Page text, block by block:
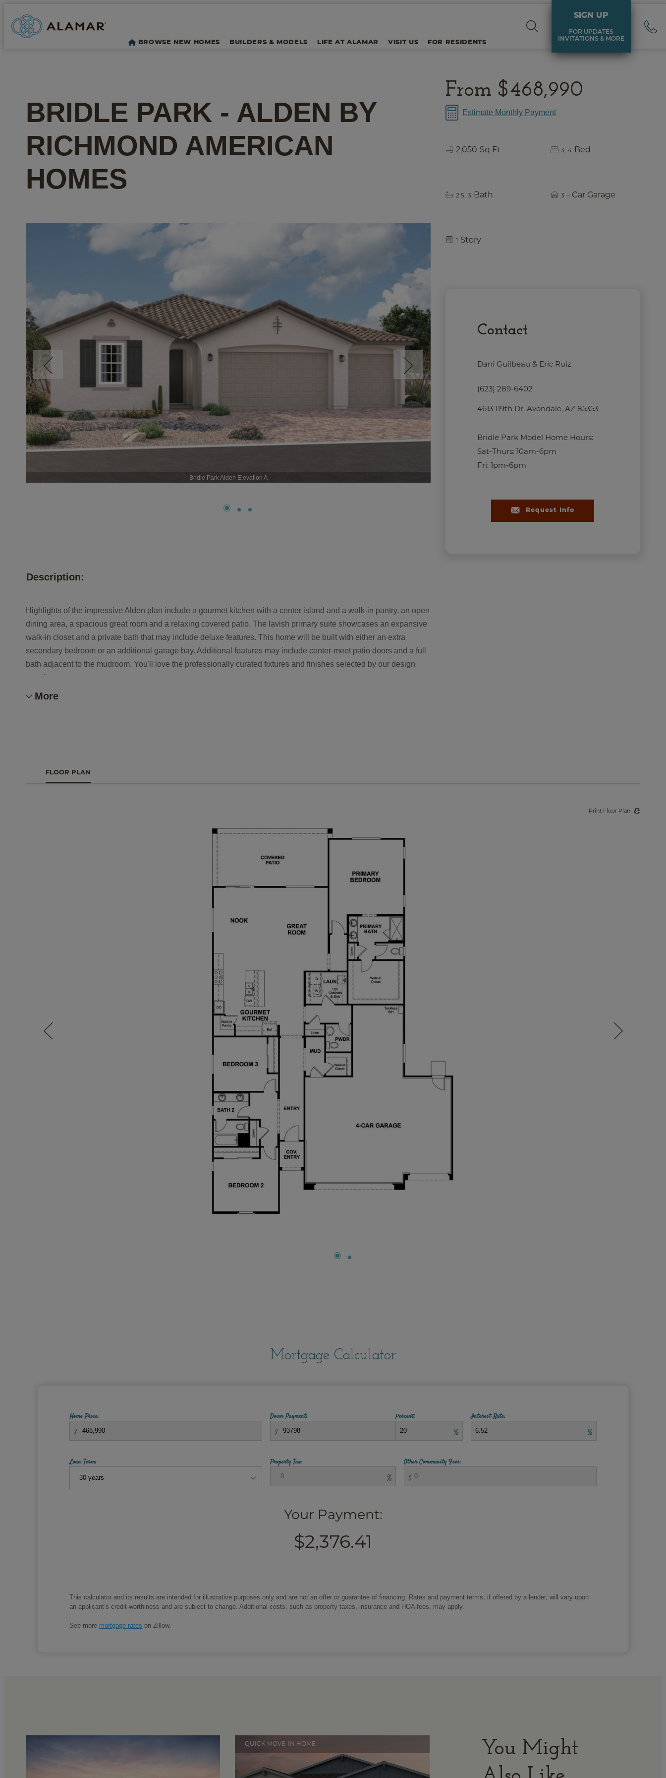
BROWSE NEW HOMES BUILDERS & MODELS LIFE AT ALAMAR VISIT US FOR RESIDENTS
SIGN UP
FOR UPDATES
INVITATIONS & MORE
BRIDLE PARK - ALDEN BY
RICHMOND AMERICAN
HOMES
Bridle Park Alden Elevation A
Description:
Highlights of the impressive Alden plan include a gourmet kitchen with a center island and a walk-in pantry, an open
dining area, a spacious great room and a relaxing covered patio. The lavish primary suite showcases an expansive
walk-in closet and a private bath that may include deluxe features. This home will be built with either an extra
secondary bedroom or an additional garage bay. Additional features may include center-meet patio doors and a full
bath adjacent to the mudroom. You'll love the professionally curated fixtures and finishes selected by our design
team!
More
From $468,990
Estimate Monthly Payment
2,050 Sq Ft 3 4 Bed
2.5 3 Bath 3 - Car Garage
1 Story
Contact
Dani Guilbeau & Eric Ruiz
(623) 289-6402
4613 119th Dr, Avondale, AZ 85353
Bridle Park Model Home Hours:
Sat-Thurs: 10am-6pm
Fri: 1pm-6pm
Request Info
FLOOR PLAN
Print Floor Plan
Mortgage Calculator
Home Price:
$
Down Payment:
$
Percent:
%
Interest Rate:
%
Loan Term: Property Tax:
%
Other Community Fees:
$
Your Payment:
$2,376.41
This calculator and its results are intended for illustrative purposes only and are not an offer or guarantee of financing. Rates and payment terms, if offered by a lender, will vary upon
an applicant’s credit-worthiness and are subject to change. Additional costs, such as property taxes, insurance and HOA fees, may apply.
See more mortgage rates on Zillow.
QUICK MOVE-IN HOME
You Might